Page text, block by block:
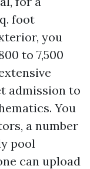
foot
you
to 7,500
admission to
You
a number
pool
can upload